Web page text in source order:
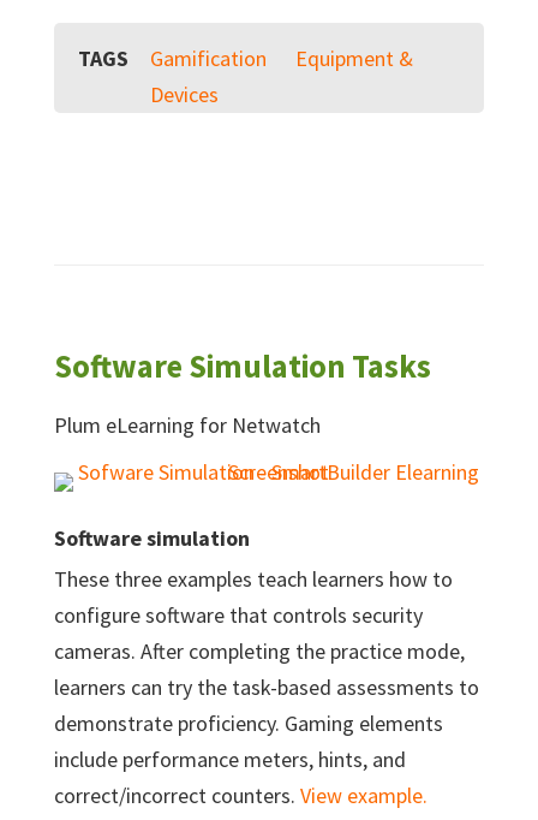
TAGS Gamification
Equipment &
Devices
Software Simulation Tasks
Plum eLearning for Netwatch
Software simulation
These three examples teach learners how to
configure software that controls security
cameras. After completing the practice mode,
learners can try the task-based assessments to
demonstrate proficiency. Gaming elements
include performance meters, hints, and
correct/incorrect counters. View example.